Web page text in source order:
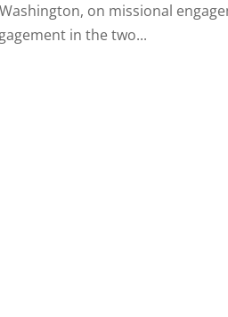
on missional
in the two...